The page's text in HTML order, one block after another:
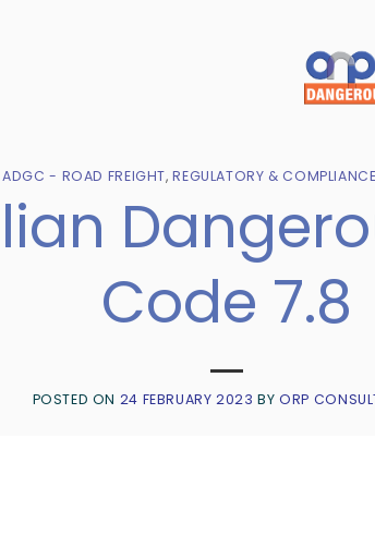
ADGC - ROAD FREIGHT,REGULATORY & COMPLIANCE
Code 7.8
POSTED ON 24 FEBRUARY 2023 BYORP